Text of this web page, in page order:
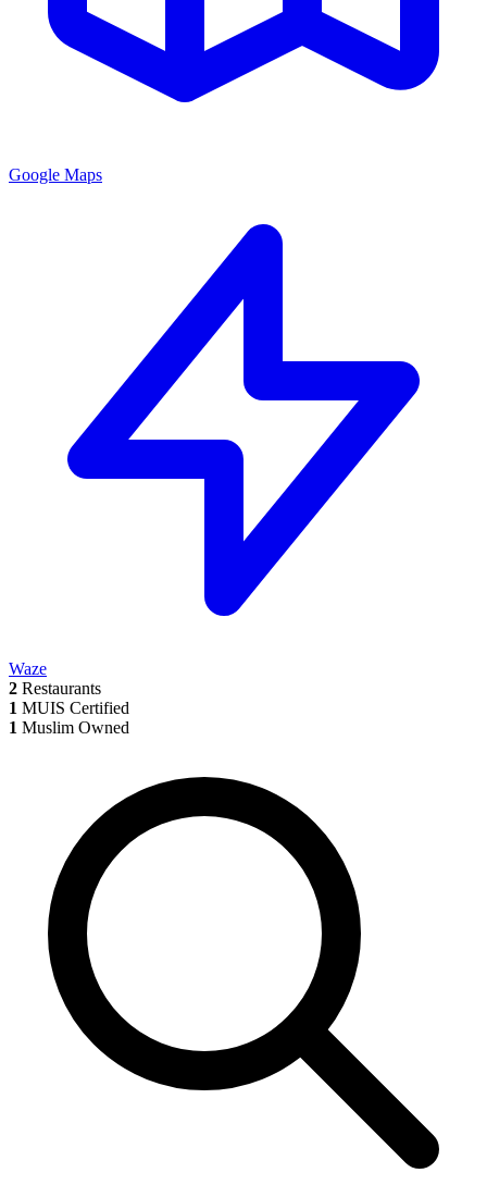
Google Maps
Waze
2 Restaurants
1 MUIS Certified
1 Muslim Owned